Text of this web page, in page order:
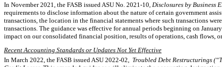
In November 2021, the FASB issued ASU No. 2021-10, Disclosures by Business
requirements to disclose information about the nature of certain government
transactions, the location in the financial statements where such transactions
transactions. The guidance was effective for annual periods beginning on
impact on our consolidated financial position, results of operations, cash flows,
Recent Accounting Standards or Updates Not Yet Effective
In March 2022, the FASB issued ASU 2022-02,
Troubled Debt Restructurings